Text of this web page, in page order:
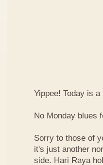
Yippee! Today is
No Monday blues
Sorry to those of
it's just another
side. Hari Raya